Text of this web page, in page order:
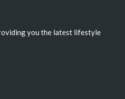
you the latest lifestyle